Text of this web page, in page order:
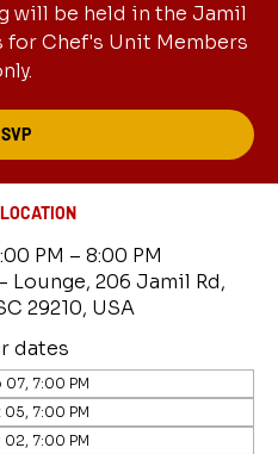
will be held in the Jamil
for Chef's Unit Members
PM – 8:00 PM
206 Jamil Rd,
29210, USA
dates
07, 7:00 PM
7:00 PM
02, 7:00 PM